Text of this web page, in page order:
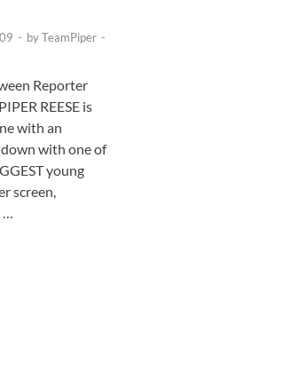
- byTeamPiper -
Reporter
REESE is
with an
with one of
young
screen,